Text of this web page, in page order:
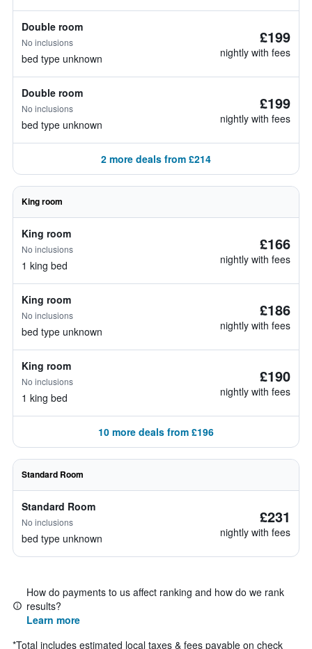
Double room
No inclusions
bed type unknown
£199
nightly with fees
Double room
No inclusions
bed type unknown
£199
nightly with fees
2 more deals from £214
King room
King room
No inclusions
1 king bed
£166
nightly with fees
King room
No inclusions
bed type unknown
£186
nightly with fees
King room
No inclusions
1 king bed
£190
nightly with fees
10 more deals from £196
Standard Room
Standard Room
No inclusions
bed type unknown
£231
nightly with fees
How do payments to us affect ranking and how do we rank
results?
Learn more
*Total includes estimated local taxes & fees payable on check